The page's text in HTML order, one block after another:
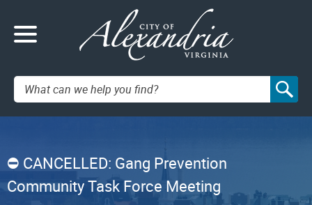
Search:
CANCELLED: Gang Prevention
Community Task Force Meeting